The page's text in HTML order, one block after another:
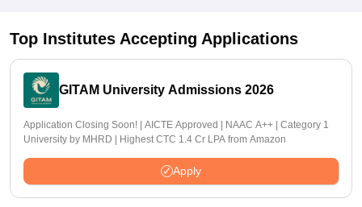
Top Institutes Accepting Applications
GITAM University Admissions 2026
Application Closing Soon! | AICTE Approved | NAAC A++ | Category 1
University by MHRD | Highest CTC 1.4 Cr LPA from Amazon
Apply